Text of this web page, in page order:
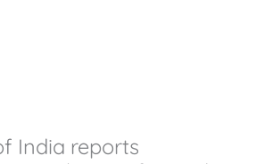
India reports